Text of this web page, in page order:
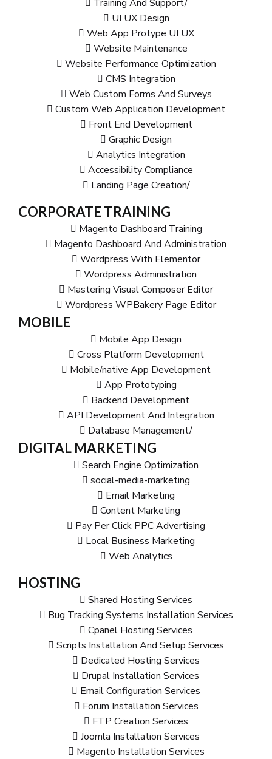
Training And Support/
UI UX Design
Web App Protype UI UX
Website Maintenance
Website Performance Optimization
CMS Integration
Web Custom Forms And Surveys
Custom Web Application Development
Front End Development
Graphic Design
Analytics Integration
Accessibility Compliance
Landing Page Creation/
CORPORATE TRAINING
Magento Dashboard Training
Magento Dashboard And Administration
Wordpress With Elementor
Wordpress Administration
Mastering Visual Composer Editor
Wordpress WPBakery Page Editor
MOBILE
Mobile App Design
Cross Platform Development
Mobile/native App Development
App Prototyping
Backend Development
API Development And Integration
Database Management/
DIGITAL MARKETING
Search Engine Optimization
social-media-marketing
Email Marketing
Content Marketing
Pay Per Click PPC Advertising
Local Business Marketing
Web Analytics
HOSTING
Shared Hosting Services
Bug Tracking Systems Installation Services
Cpanel Hosting Services
Scripts Installation And Setup Services
Dedicated Hosting Services
Drupal Installation Services
Email Configuration Services
Forum Installation Services
FTP Creation Services
Joomla Installation Services
Magento Installation Services